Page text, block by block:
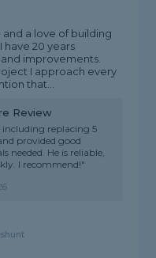
a love of building
have 20 years
improvements.
I approach every
that...
Review
including replacing 5
provided good
He is reliable,
I recommend!"